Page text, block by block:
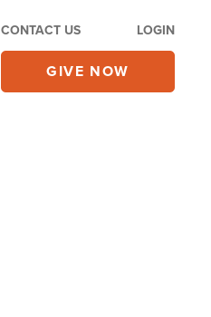
CONTACT US LOGIN
GIVE NOW